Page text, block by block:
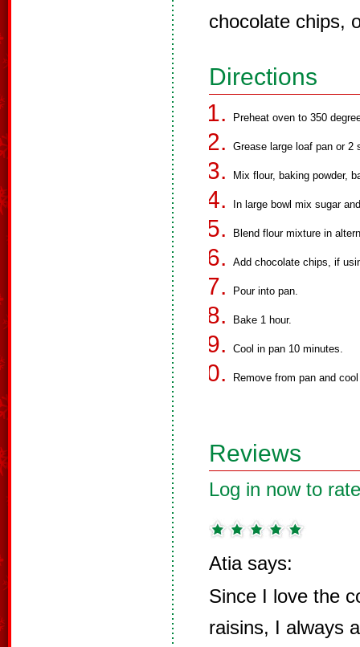
chocolate chips,
Directions
Preheat oven to 350
Grease large loaf pan or 2
Mix flour, baking powder,
In large bowl mix sugar
Blend flour mixture in
Add chocolate chips, if
Pour into pan.
Bake 1 hour.
Cool in pan 10 minutes.
Remove from pan and
Reviews
Log in now to
Atia says:
Since I love the
raisins, I always